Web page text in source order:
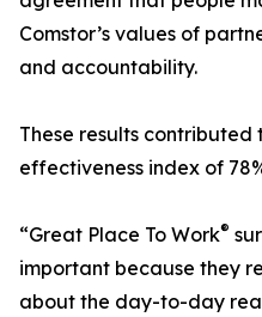
Comstor’s values of
and accountability.
These results contributed
effectiveness index of
“Great Place To Work®
important because they
about the day-to-day